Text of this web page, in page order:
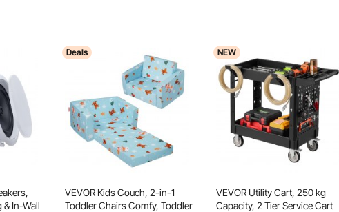
In-Wall
Deals
VEVOR Kids Couch, 2-in-1
Toddler Chairs Comfy, Toddler
NEW
VEVOR Utility Cart, 250 kg
Capacity, 2 Tier Service Cart